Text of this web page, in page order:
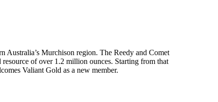
Australia’s Murchison region. The Reedy and Comet
of over 1.2 million ounces. Starting from that
Valiant Gold as a new member.